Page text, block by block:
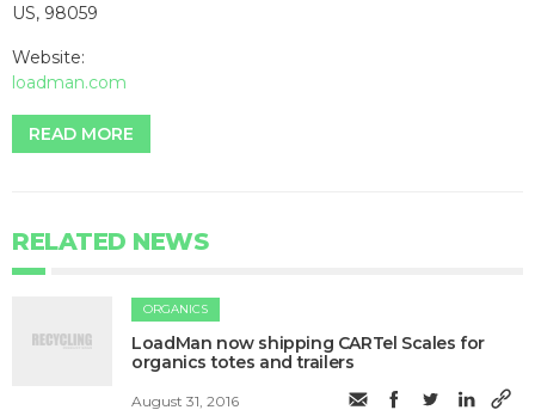
US, 98059
Website:
loadman.com
READ MORE
RELATED NEWS
ORGANICS
LoadMan now shipping CARTel Scales for
organics totes and trailers
August 31, 2016